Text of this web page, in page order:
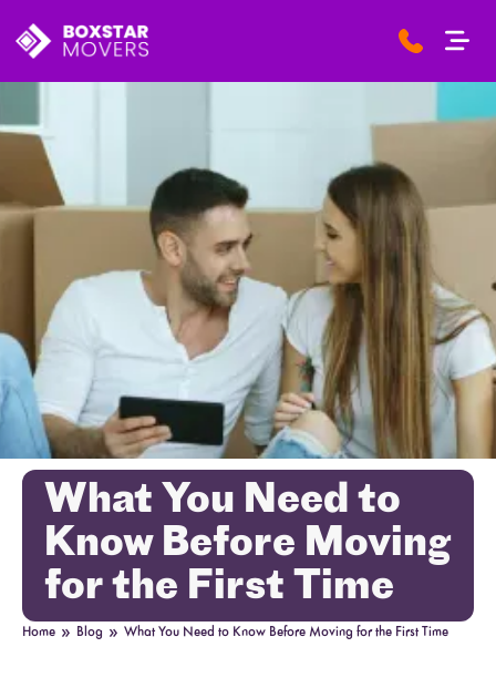
What You Need to
Know Before Moving
for the First Time
Home » Blog » What You Need to Know Before Moving for the First Time